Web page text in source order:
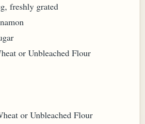
freshly grated
or Unbleached Flour
or Unbleached Flour
BEANS OR PEAS)